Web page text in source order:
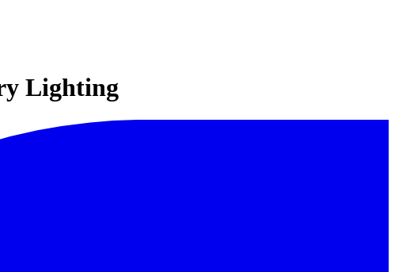
Lighting